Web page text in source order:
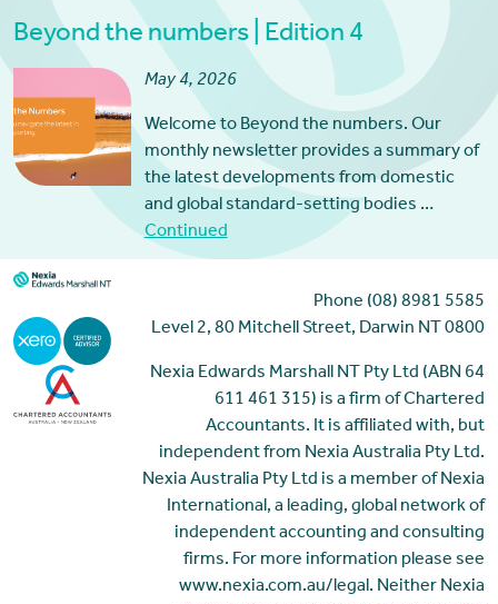
Beyond the numbers | Edition 4
May 4, 2026
Welcome to Beyond the numbers. Our
monthly newsletter provides a summary of
the latest developments from domestic
and global standard-setting bodies …
Continued
Phone (08) 8981 5585
Level 2, 80 Mitchell Street, Darwin NT 0800
Nexia Edwards Marshall NT Pty Ltd (ABN 64
611 461 315) is a firm of Chartered
Accountants. It is affiliated with, but
independent from Nexia Australia Pty Ltd.
Nexia Australia Pty Ltd is a member of Nexia
International, a leading, global network of
independent accounting and consulting
firms. For more information please see
www.nexia.com.au/legal. Neither Nexia